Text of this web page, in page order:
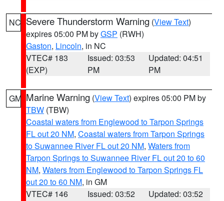
NC Severe Thunderstorm Warning (View Text)
expires 05:00 PM byGSP (RWH)
Gaston, Lincoln, in NC
VTEC# 183
(EXP)
Issued: 03:53
PM
Updated: 04:51
PM
GM Marine Warning (View Text) expires 05:00 PM by
TBW (TBW)
Coastal waters from Englewood to Tarpon Springs
FL out 20 NM, Coastal waters from Tarpon Springs
to Suwannee River FL out 20 NM, Waters from
Tarpon Springs to Suwannee River FL out 20 to 60
NM, Waters from Englewood to Tarpon Springs FL
out 20 to 60 NM, in GM
VTEC# 146
Issued: 03:52
Updated: 03:52